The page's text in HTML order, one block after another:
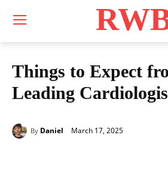
Things to Expect
Leading
By Daniel March 17, 2025